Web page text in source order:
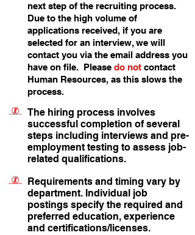
next step of the recruiting process.
Due to the high volume of
applications received, if you are
selected for an interview, we will
contact you via the email address you
have on file. Please do not contact
Human Resources, as this slows the
process.
The hiring process involves
successful completion of several
steps including interviews and pre-
employment testing to assess job-
related qualifications.
Requirements and timing vary by
department. Individual job
postings specify the required and
preferred education, experience
and certifications/licenses.